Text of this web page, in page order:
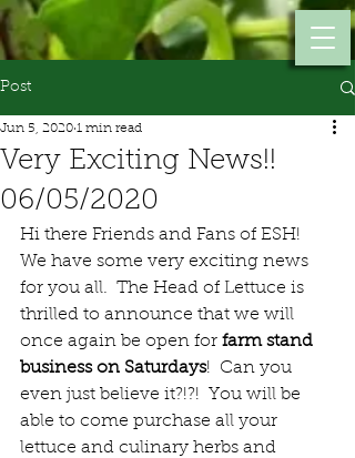
Post
Very Exciting News!!
06/05/2020
Jun 5, 2020 1 min read
Hi there Friends and Fans of ESH!
We have some very exciting news
for you all.  The Head of Lettuce is
thrilled to announce that we will
once again be open for farm stand
business on Saturdays!  Can you
even just believe it?!?!  You will be
able to come purchase all your
lettuce and culinary herbs and